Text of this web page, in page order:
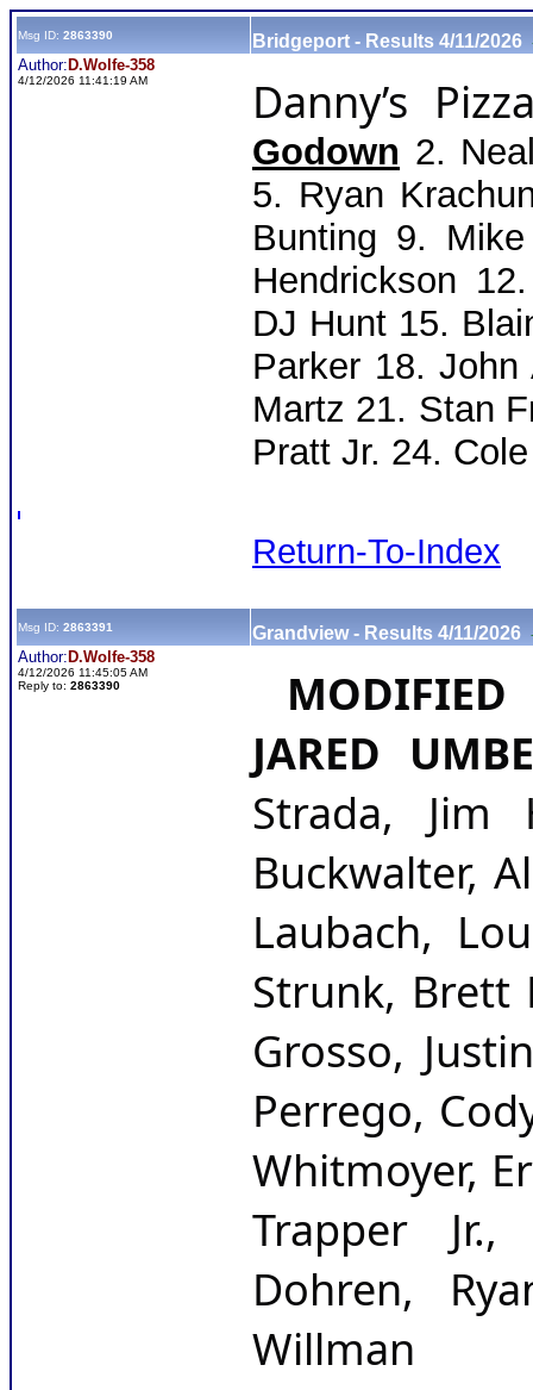
Msg ID: 2863390 Bridgeport - Results 4/11/2026
Author: D.Wolfe-358
4/12/2026 11:41:19 AM Danny’s
Godown 2.
5. Ryan
Bunting 9.
Hendrickson
DJ Hunt 15.
Parker 18.
Martz 21. Stan
Pratt Jr. 24.
Return-To-Index
Msg ID: 2863391 Grandview - Results 4/11/2026
Author: D.Wolfe-358
4/12/2026 11:45:05 AM
Reply to: 2863390
MODIFIED
JARED
Strada, Jim
Buckwalter,
Laubach,
Strunk, Brett
Grosso,
Perrego,
Whitmoyer,
Trapper
Dohren,
Willman